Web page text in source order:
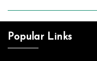
Popular Links